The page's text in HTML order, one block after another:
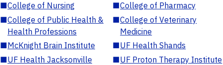
■College of Nursing ■College of Pharmacy
■College of Public Health &
Health Professions
■College of Veterinary
Medicine
■McKnight Brain Institute ■UF Health Shands
■UF Health Jacksonville ■UF Proton Therapy Institute